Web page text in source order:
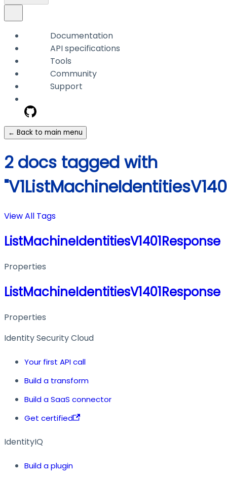
Documentation
API specifications
Tools
Community
Support
← Back to main menu
2 docs tagged with
View All Tags
ListMachineIdentitiesV1401Response
Properties
ListMachineIdentitiesV1401Response
Properties
Identity Security Cloud
Your first API call
Build a transform
Build a SaaS connector
Get certified
IdentityIQ
Build a plugin